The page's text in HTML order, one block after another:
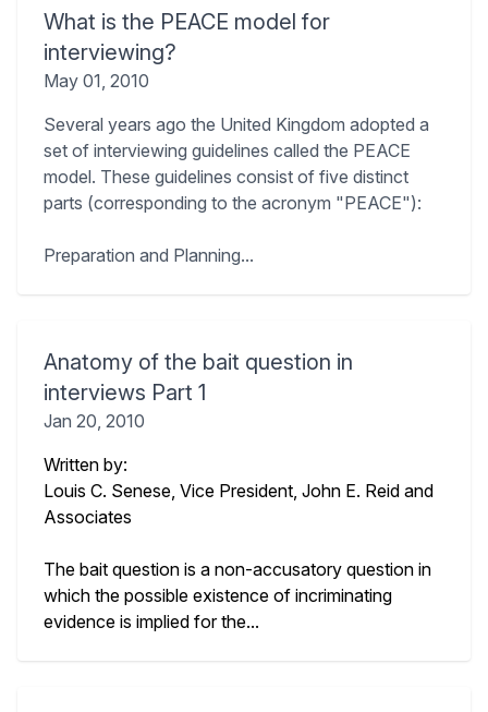
What is the PEACE model for
interviewing?
May 01, 2010
Several years ago the United Kingdom adopted a
set of interviewing guidelines called the PEACE
model. These guidelines consist of five distinct
parts (corresponding to the acronym "PEACE"):
Preparation and Planning...
Anatomy of the bait question in
interviews Part 1
Jan 20, 2010
Written by:
Louis C. Senese, Vice President, John E. Reid and
Associates
The bait question is a non-accusatory question in
which the possible existence of incriminating
evidence is implied for the...